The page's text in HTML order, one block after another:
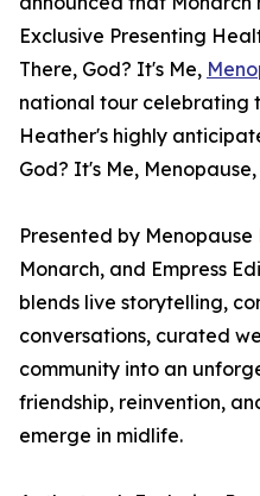
Exclusive Presenting
There, God? It's Me,
national tour celebrating
Heather's highly
God? It's Me,
Presented by
Monarch, and Empress
blends live storytelling,
conversations, curated
community into an
friendship, reinvention,
emerge in midlife.